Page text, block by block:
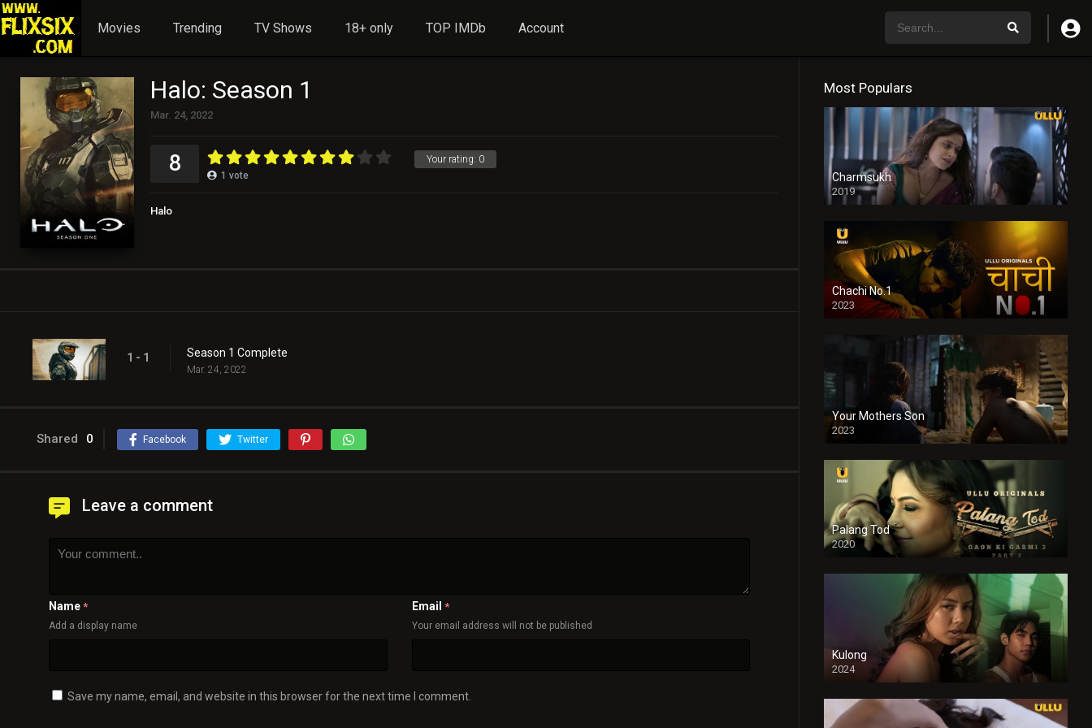
Movies Trending TV Shows 18+ only TOP IMDb Account
Halo: Season 1
Mar. 24, 2022
Your rating: 0
8 1 vote
Halo
1 - 1 Season 1 Complete
Mar. 24, 2022
Shared 0 Facebook Twitter
Leave a comment
Name *
Add a display name
Email *
Your email address will not be published
Save my name, email, and website in this browser for the next time I comment.
Most Populars
Charmsukh
2019
Chachi No.1
2023
Your Mothers Son
2023
Full HDSD
Palang Tod
2020
Kulong
2024
Full HDSD